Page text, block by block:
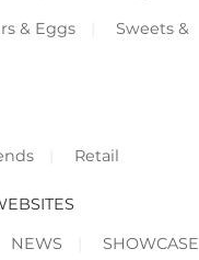
& Eggs
Sweets &
Retail
NEWS SHOWCASE